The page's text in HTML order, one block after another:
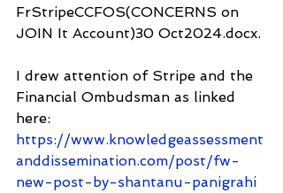
FrStripeCCFOS(CONCERNS on
JOIN It Account)30 Oct2024.docx.
I drew attention of Stripe and the
Financial Ombudsman as linked
here:
https://www.knowledgeassessment
anddissemination.com/post/fw-
new-post-by-shantanu-panigrahi